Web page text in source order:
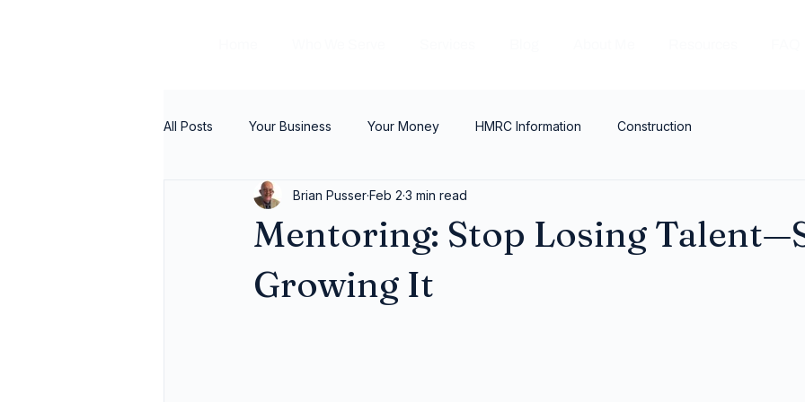
All Posts Your Business Your Money HMRC Information Construction
Mentoring: Stop Losing
Growing It
Brian PusserFeb 2 3 min read